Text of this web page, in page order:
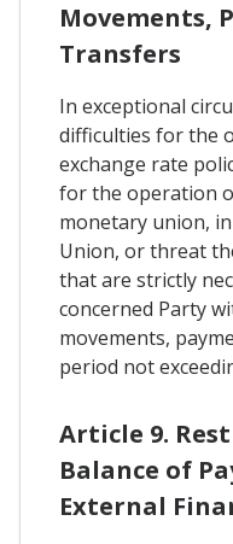
Movements,
Transfers
In exceptional
difficulties for the
exchange rate
for the operation
monetary union,
Union, or threat
that are strictly
concerned Party
movements,
period not
Article 9.
Balance of
External